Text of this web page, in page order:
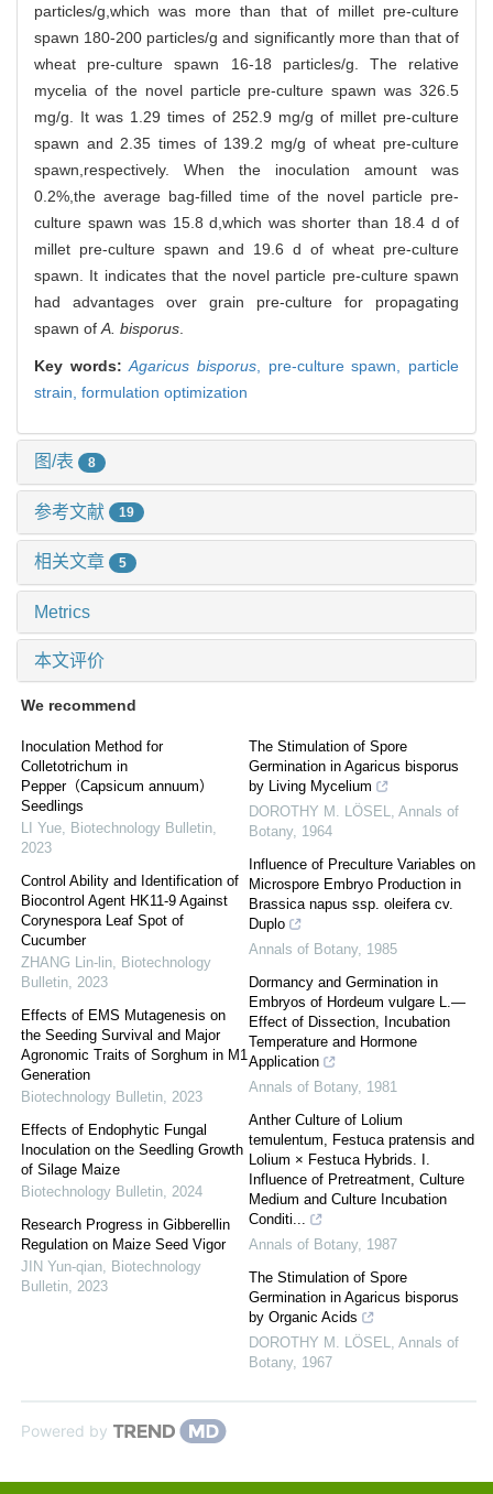
particles/g,which was more than that of millet pre-culture
spawn 180-200 particles/g and significantly more than that of
wheat pre-culture spawn 16-18 particles/g. The relative
mycelia of the novel particle pre-culture spawn was 326.5
mg/g. It was 1.29 times of 252.9 mg/g of millet pre-culture
spawn and 2.35 times of 139.2 mg/g of wheat pre-culture
spawn,respectively. When the inoculation amount was
0.2%,the average bag-filled time of the novel particle pre-
culture spawn was 15.8 d,which was shorter than 18.4 d of
millet pre-culture spawn and 19.6 d of wheat pre-culture
spawn. It indicates that the novel particle pre-culture spawn
had advantages over grain pre-culture for propagating
spawn of A. bisporus
Key words:Agaricus bisporus pre-culture spawn, particle
strain, formulation optimization
图/表 8
参考文献 19
相关文章 5
Metrics
本文评价
We recommend
Inoculation Method for
Colletotrichum in
Pepper（Capsicum annuum）
Seedlings
LI Yue, Biotechnology Bulletin,
2023
Control Ability and Identification of
Biocontrol Agent HK11-9 Against
Corynespora Leaf Spot of
Cucumber
ZHANG Lin-lin, Biotechnology
Bulletin, 2023
Effects of EMS Mutagenesis on
the Seeding Survival and Major
Agronomic Traits of Sorghum in M1
Generation
Biotechnology Bulletin, 2023
Effects of Endophytic Fungal
Inoculation on the Seedling Growth
of Silage Maize
Biotechnology Bulletin, 2024
Research Progress in Gibberellin
Regulation on Maize Seed Vigor
JIN Yun-qian, Biotechnology
Bulletin, 2023
The Stimulation of Spore
Germination in Agaricus bisporus
by Living Mycelium
DOROTHY M. LÖSEL, Annals of
Botany, 1964
Influence of Preculture Variables on
Microspore Embryo Production in
Brassica napus ssp. oleifera cv.
Duplo
Annals of Botany, 1985
Dormancy and Germination in
Embryos of Hordeum vulgare L.—
Effect of Dissection, Incubation
Temperature and Hormone
Application
Annals of Botany, 1981
Anther Culture of Lolium
temulentum, Festuca pratensis and
Lolium × Festuca Hybrids. I.
Influence of Pretreatment, Culture
Medium and Culture Incubation
Conditi...
Annals of Botany, 1987
The Stimulation of Spore
Germination in Agaricus bisporus
by Organic Acids
DOROTHY M. LÖSEL, Annals of
Botany, 1967
Powered by